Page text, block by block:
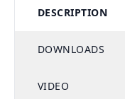
DESCRIPTION
DOWNLOADS
VIDEO